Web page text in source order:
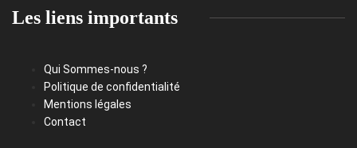
Les liens importants
Qui Sommes-nous ?
Politique de confidentialité
Mentions légales
Contact